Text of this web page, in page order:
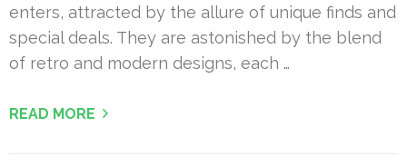
enters, attracted by the allure of unique finds and
special deals. They are astonished by the blend
of retro and modern designs, each …
READ MORE